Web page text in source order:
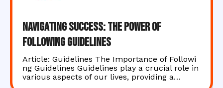
Navigating Success: The Power of
Following Guidelines
Article: Guidelines The Importance of Followi
ng Guidelines Guidelines play a crucial role in
various aspects of our lives, providing a…